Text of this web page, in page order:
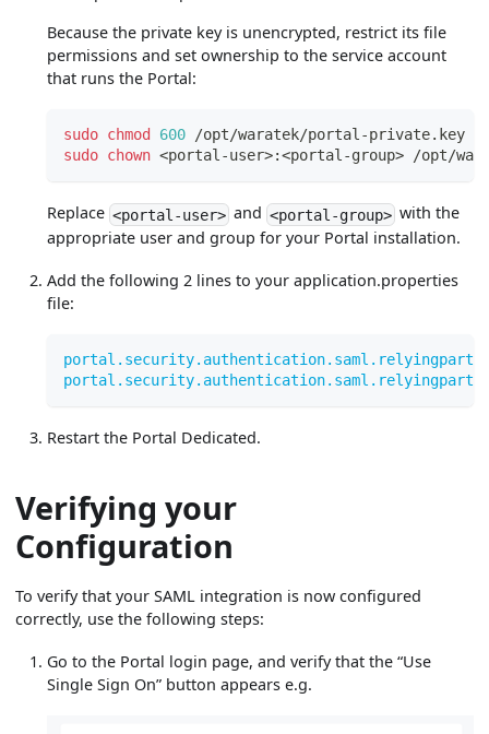
Because the private key is unencrypted, restrict its file
permissions and set ownership to the service account
that runs the Portal:
sudo chmod 600 /opt/waratek/portal-private.key
sudo chown <portal-user>:<portal-group> /opt/
Replace<portal-user>and <portal-group>with the
appropriate user and group for your Portal installation.
Add the following 2 lines to your application.properties
file:
Restart the Portal Dedicated.
Verifying your
Configuration
To verify that your SAML integration is now configured
correctly, use the following steps:
Go to the Portal login page, and verify that the “Use
Single Sign On” button appears e.g.